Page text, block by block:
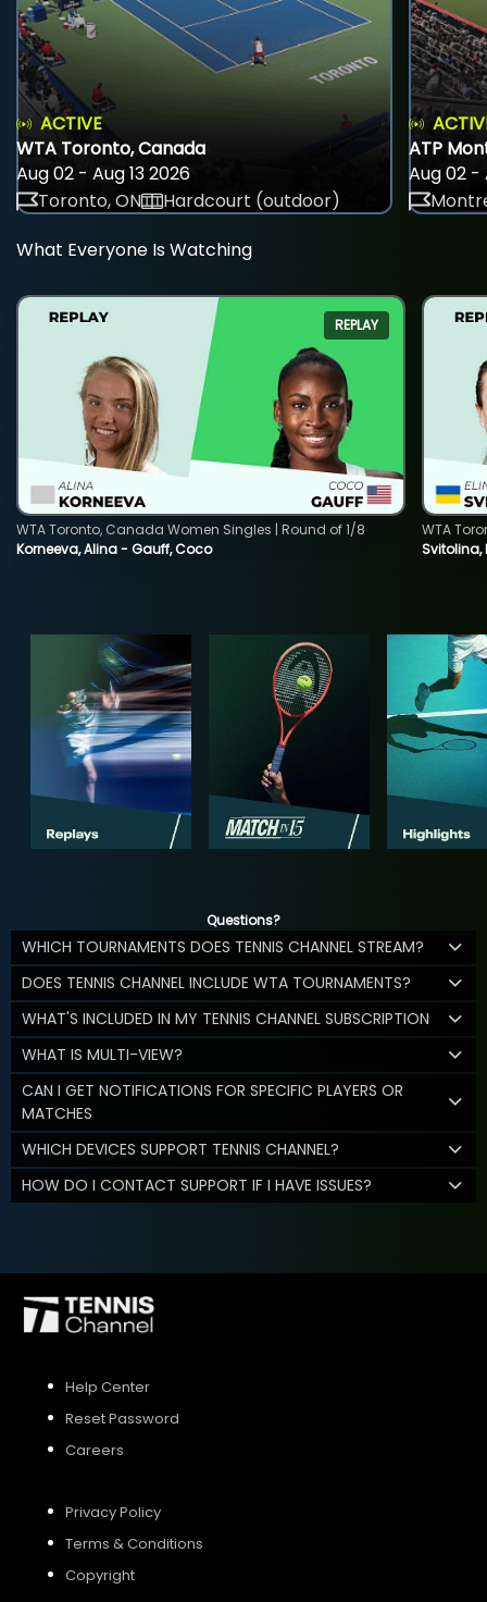
ACTIVE
WTA Toronto, Canada
Aug 02 - Aug 13 2026
Toronto, ON
Hardcourt (outdoor)
ATP
Aug 02 -
What Everyone Is Watching
REPLAY
Korneeva, Alina - Gauff, Coco
WTA Toronto, Canada Women Singles | Round of 1/8
WTA
Questions?
WHICH TOURNAMENTS DOES TENNIS CHANNEL STREAM?
DOES TENNIS CHANNEL INCLUDE WTA TOURNAMENTS?
WHAT'S INCLUDED IN MY TENNIS CHANNEL SUBSCRIPTION
WHAT IS MULTI-VIEW?
CAN I GET NOTIFICATIONS FOR SPECIFIC PLAYERS OR
MATCHES
WHICH DEVICES SUPPORT TENNIS CHANNEL?
HOW DO I CONTACT SUPPORT IF I HAVE ISSUES?
Help Center
Reset Password
Careers
Privacy Policy
Terms & Conditions
Copyright